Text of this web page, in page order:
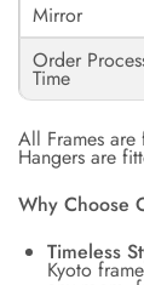
Mirror
Order
Time
All Frames
Hangers are
Why Choose
Timeless
Kyoto